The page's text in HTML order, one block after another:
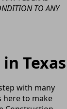
TO ANY
Texas
with many
here to make